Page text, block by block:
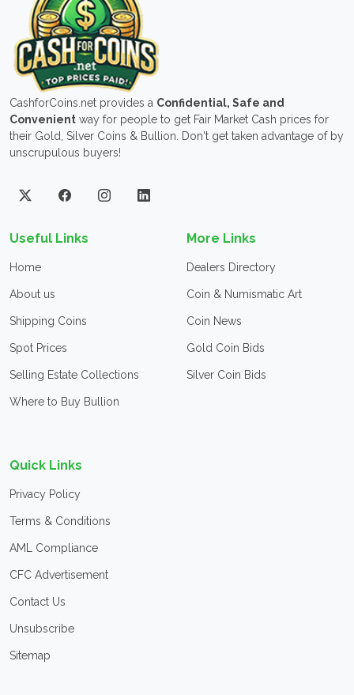
CashforCoins.net provides a Confidential, Safe and
Convenient way for people to get Fair Market Cash prices for
their Gold, Silver Coins & Bullion. Don't get taken advantage of by
unscrupulous buyers!
Useful Links
Home
About us
Shipping Coins
Spot Prices
Selling Estate Collections
Where to Buy Bullion
More Links
Dealers Directory
Coin & Numismatic Art
Coin News
Gold Coin Bids
Silver Coin Bids
Quick Links
Privacy Policy
Terms & Conditions
AML Compliance
CFC Advertisement
Contact Us
Unsubscribe
Sitemap